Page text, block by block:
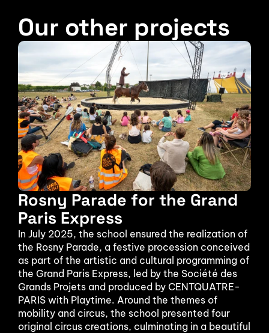
Our other projects
Rosny Parade for the Grand
Paris Express
In July 2025, the school ensured the realization of
the Rosny Parade, a festive procession conceived
as part of the artistic and cultural programming of
the Grand Paris Express, led by the Société des
Grands Projets and produced by CENTQUATRE-
PARIS with Playtime. Around the themes of
mobility and circus, the school presented four
original circus creations, culminating in a beautiful